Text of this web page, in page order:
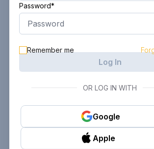
Password*
Remember me
Log In
OR LOG IN WITH
Google
Apple